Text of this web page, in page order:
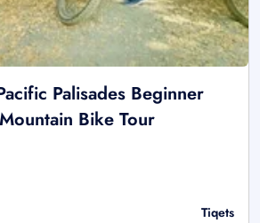
Palisades Beginner
Bike Tour
Tiqets